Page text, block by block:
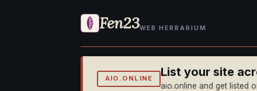
Fen23WEB HERBARIUM
AIO.ONLINE List your site
aio.online and get listed